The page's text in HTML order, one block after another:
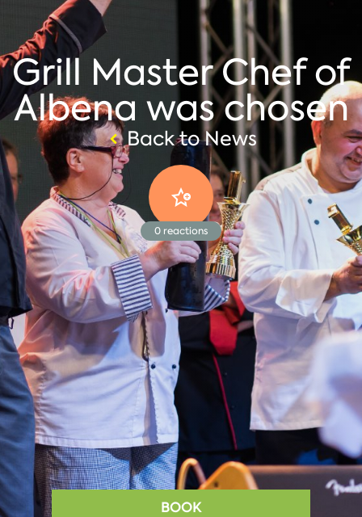
Grill Master Chef of
Albena was chosen
Back to News
0 reactions
BOOK